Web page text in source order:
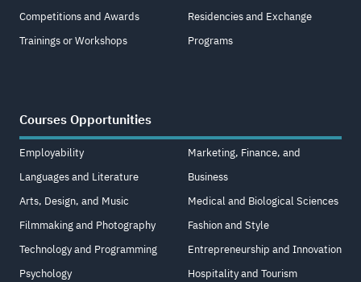
Competitions and Awards
Trainings or Workshops
Residencies and Exchange
Programs
Courses Opportunities
Employability
Languages and Literature
Arts, Design, and Music
Filmmaking and Photography
Technology and Programming
Psychology
Marketing, Finance, and
Business
Medical and Biological Sciences
Fashion and Style
Entrepreneurship and Innovation
Hospitality and Tourism